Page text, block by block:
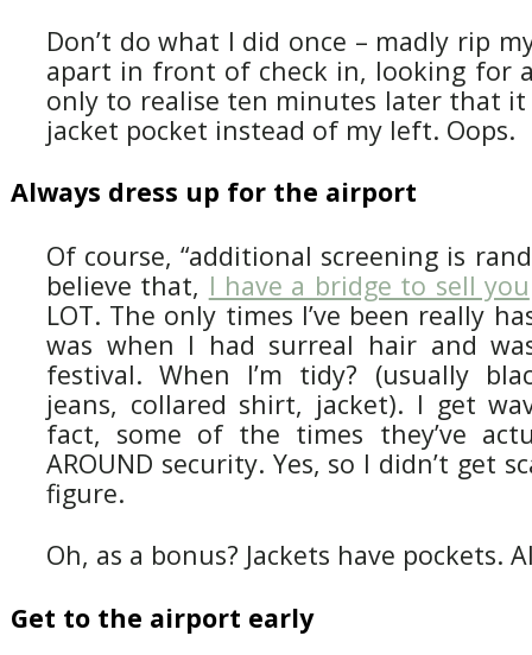
Don’t do what I did once – madly rip
apart in front of check in, looking for
only to realise ten minutes later that
jacket pocket instead of my left. Oops.
Always dress up for the airport
Of course, “additional screening is
believe that, I have a bridge to sell you
LOT. The only times I’ve been really
was when I had surreal hair and
festival. When I’m tidy? (usually
jeans, collared shirt, jacket). I get
fact, some of the times they’ve
AROUND security. Yes, so I didn’t get
figure.
Oh, as a bonus? Jackets have pockets.
Get to the airport early